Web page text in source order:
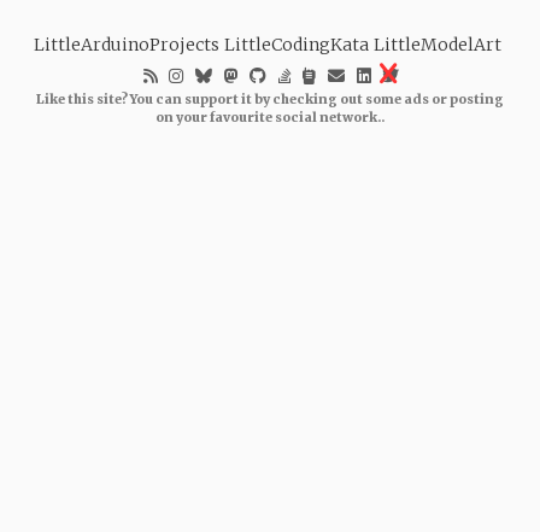
LittleArduinoProjects LittleCodingKata LittleModelArt
Like this site? You can support it by checking out some ads or posting
on your favourite social network..